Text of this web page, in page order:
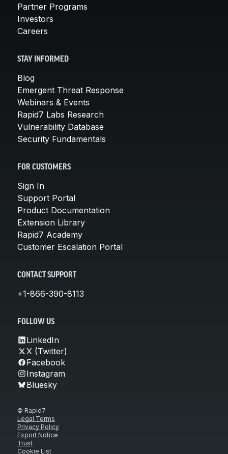
Partner Programs
Investors
Careers
STAY INFORMED
Blog
Emergent Threat Response
Webinars & Events
Rapid7 Labs Research
Vulnerability Database
Security Fundamentals
FOR CUSTOMERS
Sign In
Support Portal
Product Documentation
Extension Library
Rapid7 Academy
Customer Escalation Portal
CONTACT SUPPORT
+1-866-390-8113
FOLLOW US
LinkedIn
X (Twitter)
Facebook
Instagram
Bluesky
© Rapid7
Legal Terms
Privacy Policy
Export Notice
Trust
Cookie List